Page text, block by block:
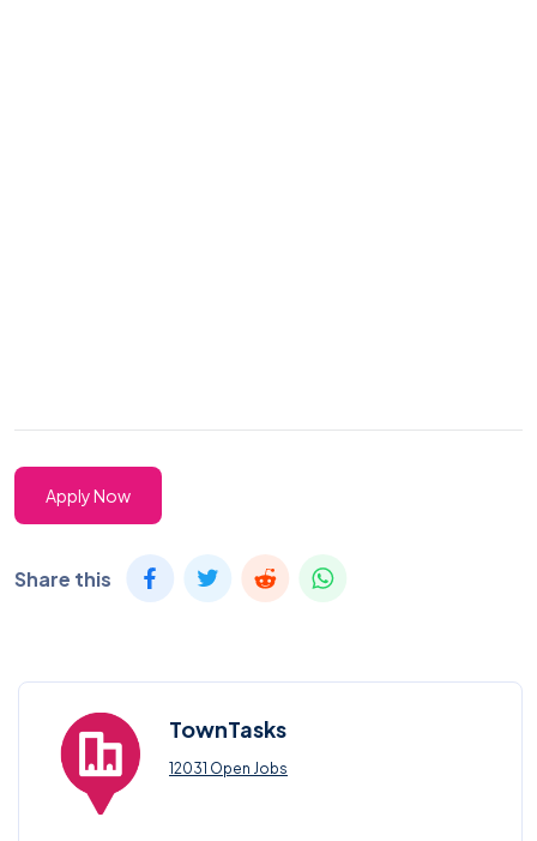
Apply Now
Share this
TownTasks
12031 Open Jobs